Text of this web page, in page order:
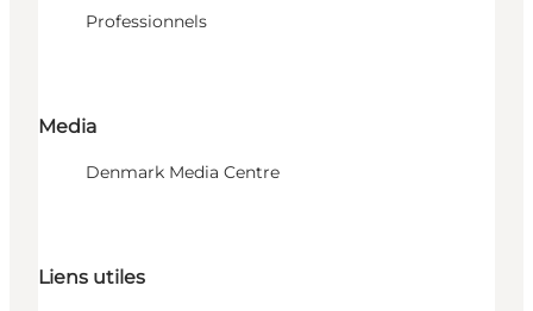
Professionnels
Media
Denmark Media Centre
Liens utiles